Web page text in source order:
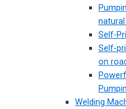
Self-
Self-
on
Welding